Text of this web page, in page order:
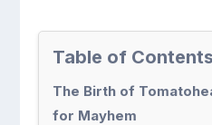
Table of Contents
The Birth of
for Mayhem